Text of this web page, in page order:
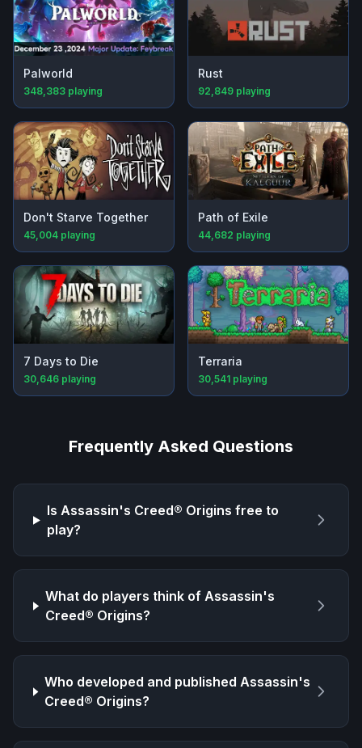
Palworld
348,383 playing
Rust
92,849 playing
Don't Starve Together
45,004 playing
Path of Exile
44,682 playing
7 Days to Die
30,646 playing
Terraria
30,541 playing
Frequently Asked Questions
Is Assassin's Creed® Origins free to
play?
What do players think of Assassin's
Creed® Origins?
Who developed and published Assassin's
Creed® Origins?